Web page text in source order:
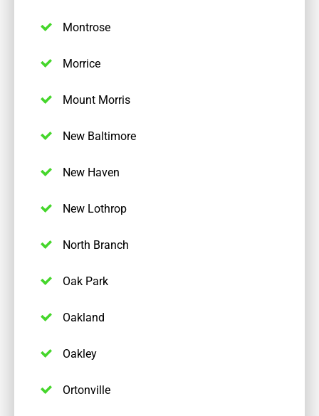
Montrose
Morrice
Mount Morris
New Baltimore
New Haven
New Lothrop
North Branch
Oak Park
Oakland
Oakley
Ortonville